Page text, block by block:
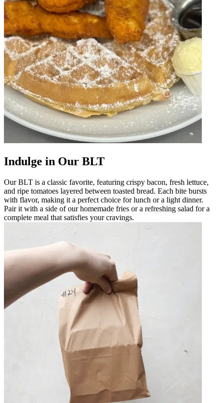
Indulge in Our BLT
Our BLT is a classic favorite, featuring crispy bacon, fresh lettuce,
and ripe tomatoes layered between toasted bread. Each bite bursts
with flavor, making it a perfect choice for lunch or a light dinner.
Pair it with a side of our homemade fries or a refreshing salad for a
complete meal that satisfies your cravings.